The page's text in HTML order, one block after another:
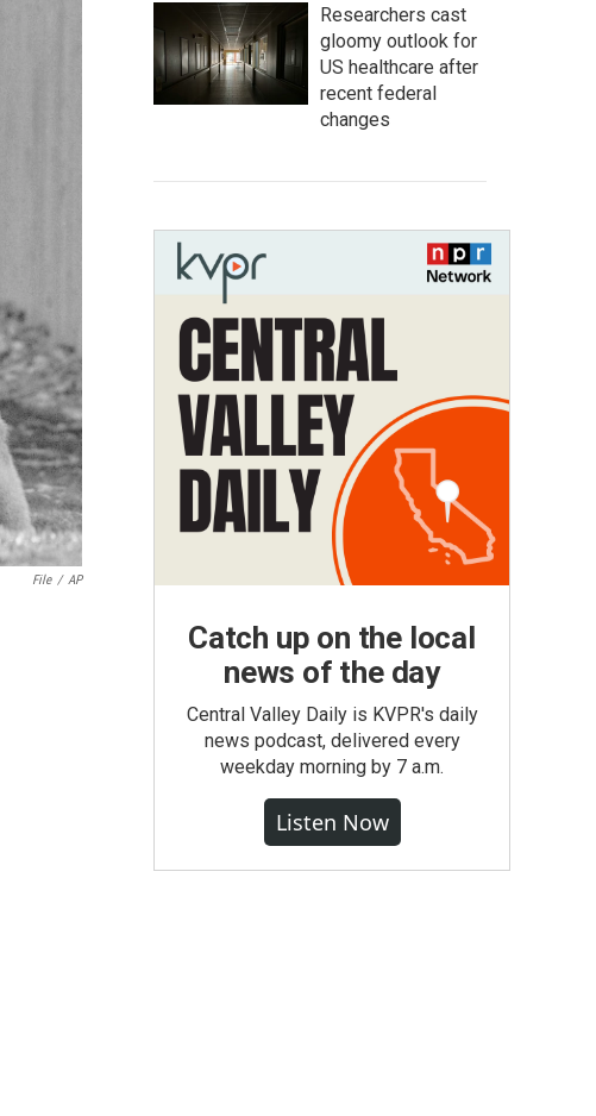
File / AP
Researchers cast
gloomy outlook for
US healthcare after
recent federal
changes
Catch up on the local
news of the day
Central Valley Daily is KVPR's daily
news podcast, delivered every
weekday morning by 7 a.m.
Listen Now